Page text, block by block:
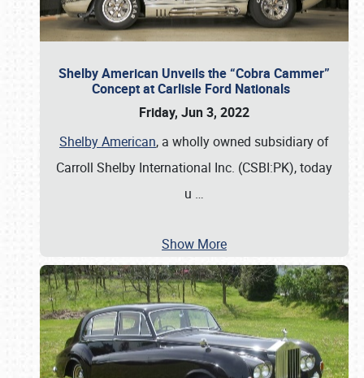
Shelby American Unveils the “Cobra Cammer”
Concept at Carlisle Ford Nationals
Friday, Jun 3, 2022
Shelby American, a wholly owned subsidiary of
Carroll Shelby International Inc. (CSBI:PK), today
u …
Show More